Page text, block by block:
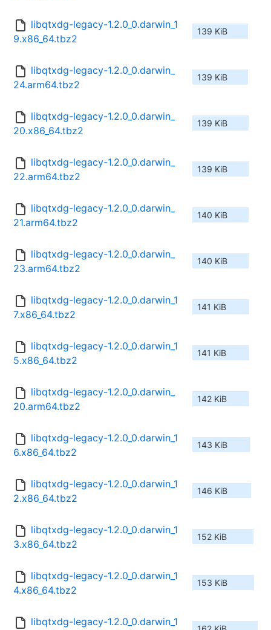
libqtxdg-legacy-1.2.0_0.darwin_1
9.x86_64.tbz2
139 KiB
libqtxdg-legacy-1.2.0_0.darwin_
24.arm64.tbz2
139 KiB
libqtxdg-legacy-1.2.0_0.darwin_
20.x86_64.tbz2
139 KiB
libqtxdg-legacy-1.2.0_0.darwin_
22.arm64.tbz2
139 KiB
libqtxdg-legacy-1.2.0_0.darwin_
21.arm64.tbz2
140 KiB
libqtxdg-legacy-1.2.0_0.darwin_
23.arm64.tbz2
140 KiB
libqtxdg-legacy-1.2.0_0.darwin_1
7.x86_64.tbz2
141 KiB
libqtxdg-legacy-1.2.0_0.darwin_1
5.x86_64.tbz2
141 KiB
libqtxdg-legacy-1.2.0_0.darwin_
20.arm64.tbz2
142 KiB
libqtxdg-legacy-1.2.0_0.darwin_1
6.x86_64.tbz2
143 KiB
libqtxdg-legacy-1.2.0_0.darwin_1
2.x86_64.tbz2
146 KiB
libqtxdg-legacy-1.2.0_0.darwin_1
3.x86_64.tbz2
152 KiB
libqtxdg-legacy-1.2.0_0.darwin_1
4.x86_64.tbz2
153 KiB
libqtxdg-legacy-1.2.0_0.darwin_1